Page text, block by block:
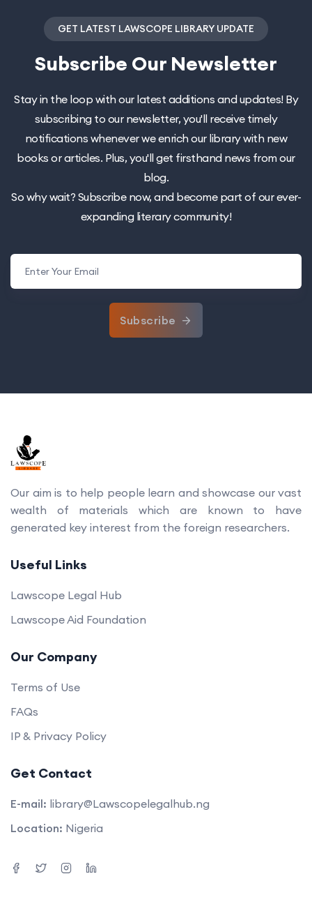
GET LATEST LAWSCOPE LIBRARY UPDATE
Subscribe Our Newsletter
Stay in the loop with our latest additions and updates! By
subscribing to our newsletter, you'll receive timely
notifications whenever we enrich our library with new
books or articles. Plus, you'll get firsthand news from our
blog.
So why wait? Subscribe now, and become part of our ever-
expanding literary community!
Subscribe
Our aim is to help people learn and showcase our vast
wealth of materials which are known to have
generated key interest from the foreign researchers.
Useful Links
Lawscope Legal Hub
Lawscope Aid Foundation
Our Company
Terms of Use
FAQs
IP & Privacy Policy
Get Contact
E-mail: library@Lawscopelegalhub.ng
Location: Nigeria